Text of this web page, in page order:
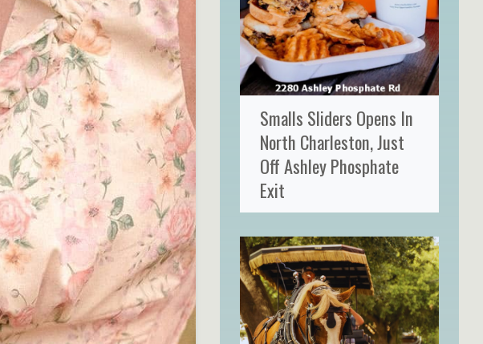
Smalls Sliders Opens In
North Charleston, Just
Off Ashley Phosphate
Exit